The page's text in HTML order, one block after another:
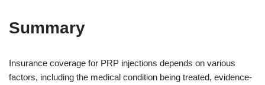
Summary
Insurance coverage for PRP injections depends on various
factors, including the medical condition being treated, evidence-